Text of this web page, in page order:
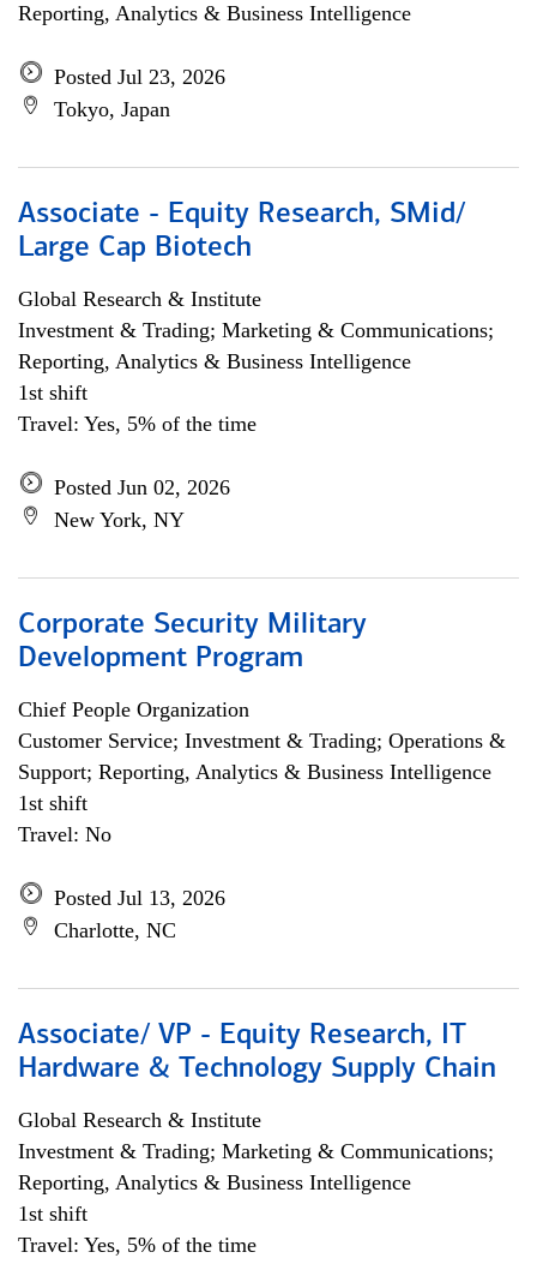
Reporting, Analytics & Business Intelligence
Posted Jul 23, 2026
Tokyo, Japan
Associate - Equity Research, SMid/
Large Cap Biotech
Global Research & Institute
Investment & Trading; Marketing & Communications;
Reporting, Analytics & Business Intelligence
1st shift
Travel: Yes, 5% of the time
Posted Jun 02, 2026
New York, NY
Corporate Security Military
Development Program
Chief People Organization
Customer Service; Investment & Trading; Operations &
Support; Reporting, Analytics & Business Intelligence
1st shift
Travel: No
Posted Jul 13, 2026
Charlotte, NC
Associate/ VP - Equity Research, IT
Hardware & Technology Supply Chain
Global Research & Institute
Investment & Trading; Marketing & Communications;
Reporting, Analytics & Business Intelligence
1st shift
Travel: Yes, 5% of the time